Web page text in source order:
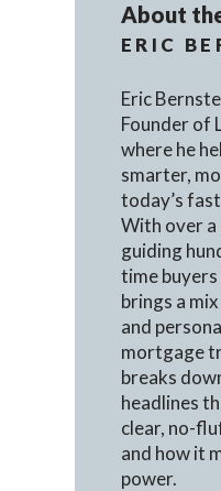
About
ERIC
Eric
Founder of
where he
smarter,
today’s
With over a
guiding
time
brings a
and
mortgage
breaks
headlines
clear, no-
and how it
power.